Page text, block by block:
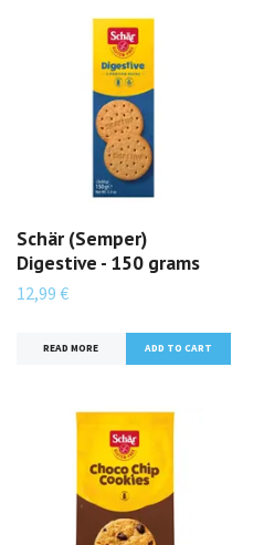
Schär (Semper)
Digestive - 150 grams
12,99 €
READ MORE